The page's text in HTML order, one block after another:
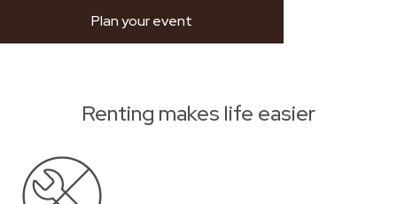
Plan your event
Renting makes life easier